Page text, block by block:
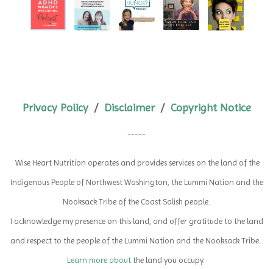
Privacy Policy/ Disclaimer/ Copyright Notice
-----
Wise Heart Nutrition operates and provides services on the land of the
Indigenous People of Northwest Washington, the Lummi Nation and the
Nooksack Tribe of the Coast Salish people.
I acknowledge my presence on this land, and offer gratitude to the land
and respect to the people of the Lummi Nation and the Nooksack Tribe.
Learn more aboutthe land you occupy.